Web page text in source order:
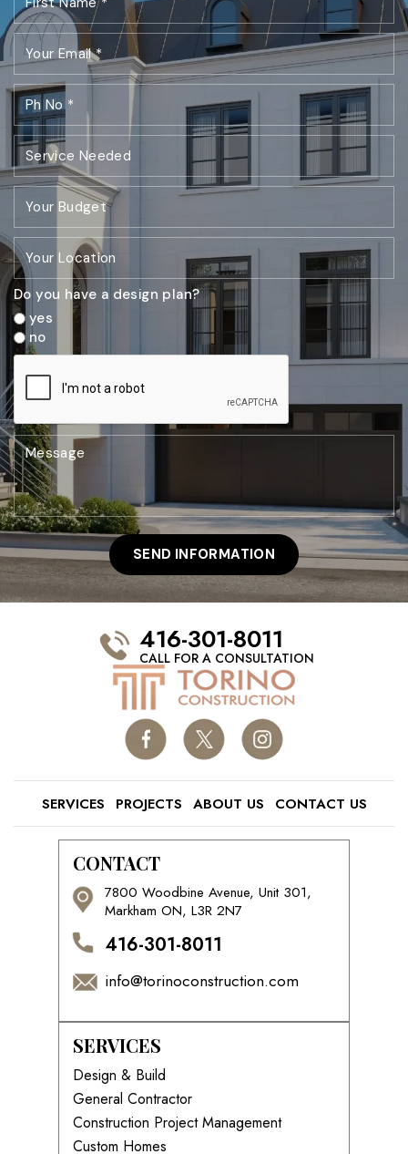
Do you have a design plan?
yes
no
416-301-8011
CALL FOR A CONSULTATION
SERVICES PROJECTS ABOUT US CONTACT US
CONTACT
7800 Woodbine Avenue, Unit 301,
Markham ON, L3R 2N7
416-301-8011
info@torinoconstruction.com
SERVICES
Design & Build
General Contractor
Construction Project Management
Custom Homes